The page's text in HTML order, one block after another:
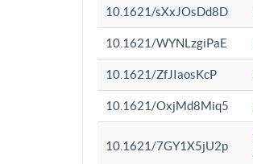
10.1621/sXxJOsDd8D
10.1621/WYNLzgiPaE
10.1621/ZfJIaosKcP
10.1621/OxjMd8Miq5
10.1621/7GY1X5jU2p